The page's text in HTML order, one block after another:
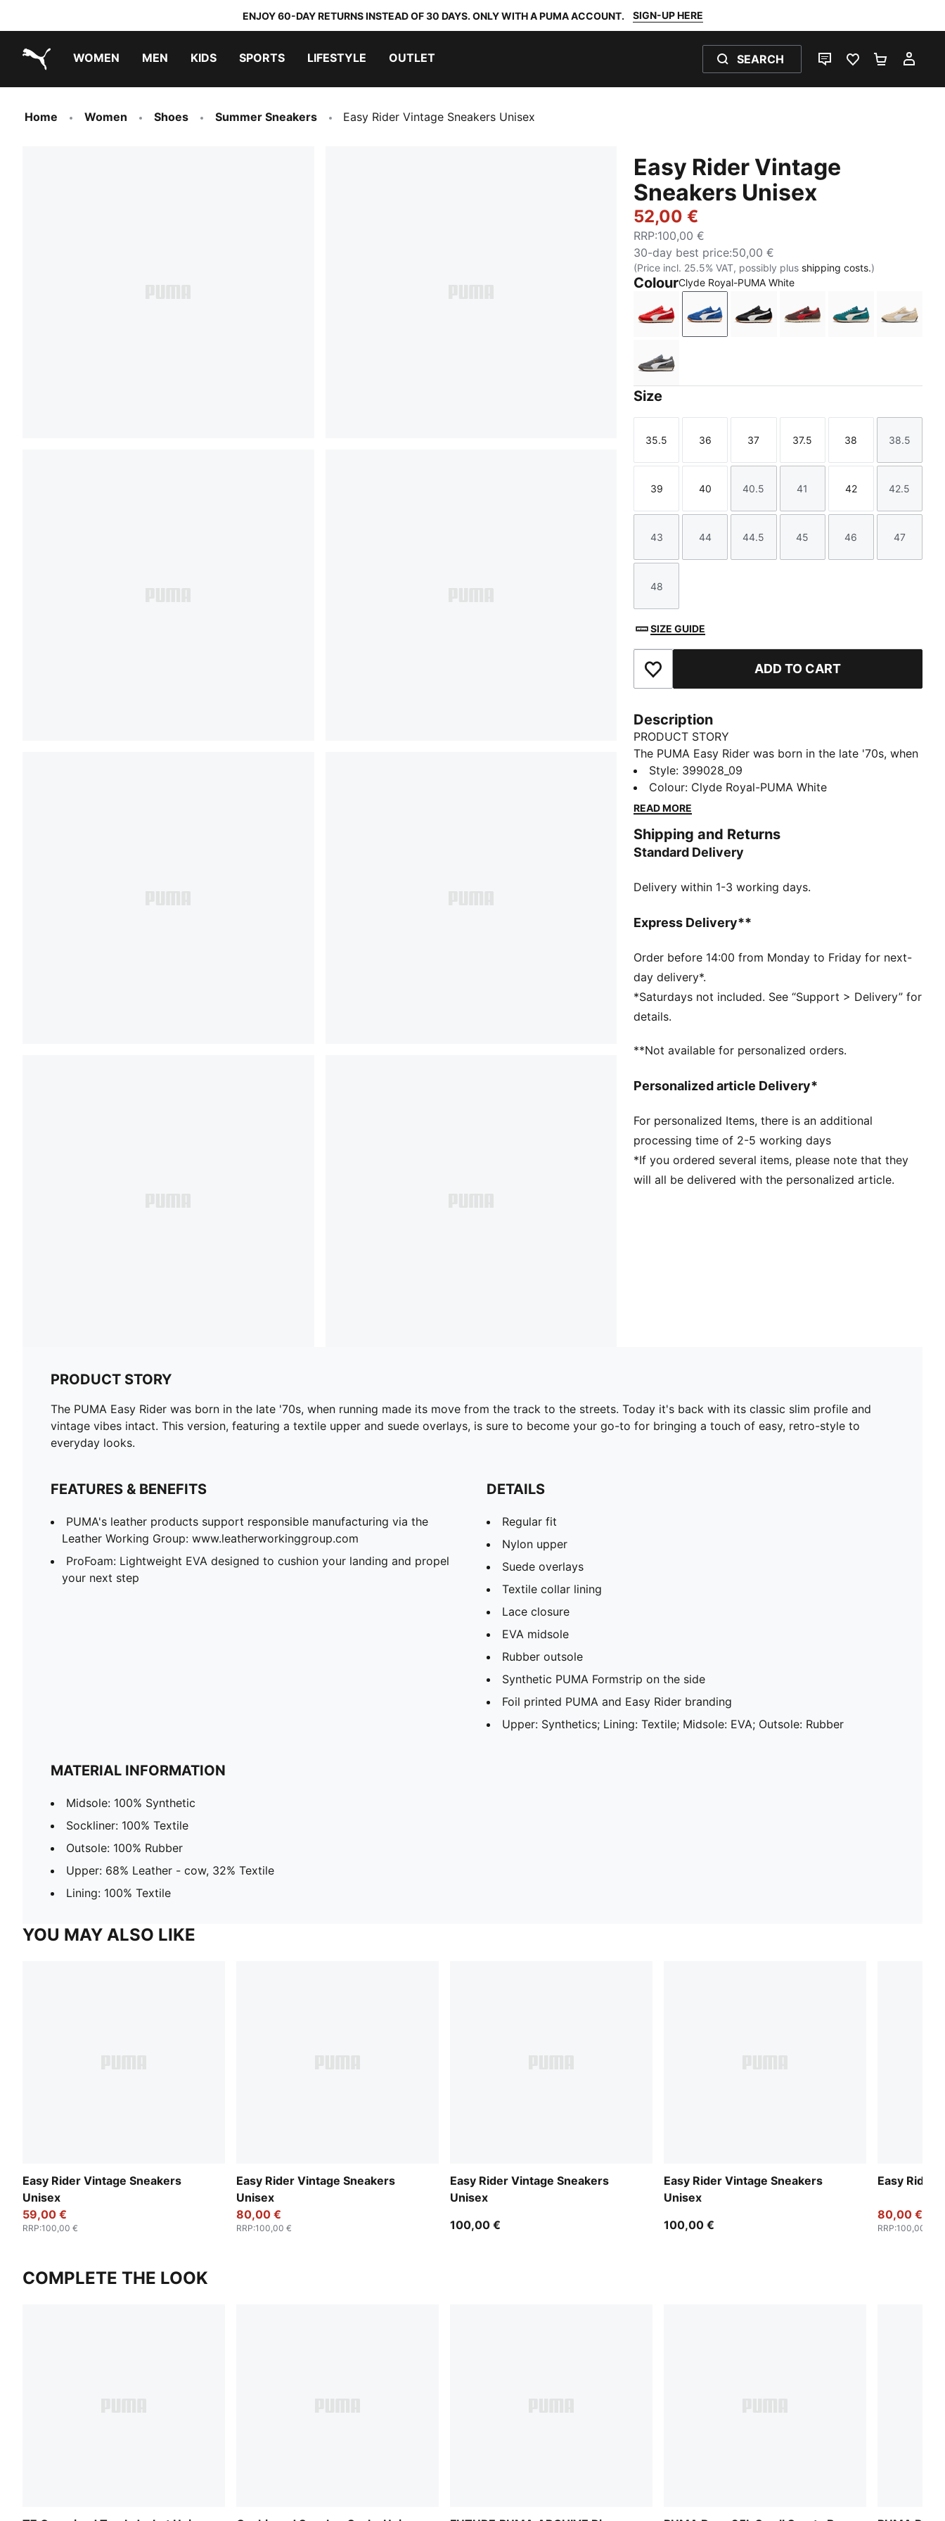
ENJOY 60-DAY RETURNS INSTEAD OF 30 DAYS. ONLY WITH A PUMA ACCOUNT. SIGN-UP HERE
WOMEN MEN KIDS SPORTS LIFESTYLE OUTLET SEARCH
LIVE CHATFAVOURITES 0
Home Women Shoes Summer Sneakers Easy Rider Vintage Sneakers Unisex
Easy Rider Vintage
Sneakers Unisex
52,00 €
RRP:100,00 €
30-day best price:50,00 €
(Price incl. 25.5% VAT, possibly plus shipping costs.)
ColourClyde Royal-PUMA White
PUMA Red-PUMA White
Clyde Royal-PUMA White
PUMA Black-PUMA White
Chocolate Brown-Candy
Emerald Ice-Cashew
Moody Gray-PUMA White
Size
Size
35.5
Size
36
Size
37
Size
37.5
Size
38
Size
38.5
Size
39
Size
40
Size
40.5
Size
41
Size
42
Size
42.5
Size
43
Size
44
Size
44.5
Size
45
Size
46
Size
47
Size
48
SIZE GUIDE
Add to Favourites ADD TO CART
Description
PRODUCT STORY
The PUMA Easy Rider was born in the late '70s, when
running made its move from the track to the streets.
Today it's back with its classic slim profile and
vintage vibes intact. This version, featuring a textile
go-to for bringing a touch of easy, retro-style to
everyday looks.
PUMA's leather products support responsible
www.leatherworkinggroup.com
landing and propel your next step
DETAILS
Regular fit
Nylon upper
Suede overlays
Lace closure
Rubber outsole
Foil printed PUMA and Easy Rider branding
Upper: Synthetics; Lining: Textile; Midsole: EVA;
Outsole: Rubber
Style: 399028_09
Colour: Clyde Royal-PUMA White
READ MORE
Shipping and Returns
Standard Delivery
Delivery within 1-3 working days.
Express Delivery**
Order before 14:00 from Monday to Friday for next-
day delivery*.
*Saturdays not included. See “Support > Delivery” for
details.
**Not available for personalized orders.
Personalized article Delivery*
For personalized Items, there is an additional
processing time of 2-5 working days
*If you ordered several items, please note that they
will all be delivered with the personalized article.
PRODUCT STORY
The PUMA Easy Rider was born in the late '70s, when running made its move from the track to the streets. Today it's back with its classic slim profile and
vintage vibes intact. This version, featuring a textile upper and suede overlays, is sure to become your go-to for bringing a touch of easy, retro-style to
everyday looks.
FEATURES & BENEFITS
PUMA's leather products support responsible manufacturing via the
Leather Working Group: www.leatherworkinggroup.com
ProFoam: Lightweight EVA designed to cushion your landing and propel
your next step
DETAILS
Regular fit
Nylon upper
Suede overlays
Textile collar lining
Lace closure
EVA midsole
Rubber outsole
Synthetic PUMA Formstrip on the side
Foil printed PUMA and Easy Rider branding
Upper: Synthetics; Lining: Textile; Midsole: EVA; Outsole: Rubber
MATERIAL INFORMATION
Midsole: 100% Synthetic
Sockliner: 100% Textile
Outsole: 100% Rubber
Upper: 68% Leather - cow, 32% Textile
Lining: 100% Textile
YOU MAY ALSO LIKE
Easy Rider Vintage Sneakers
Unisex
59,00 €
RRP:100,00 €
Easy Rider Vintage Sneakers
Unisex
80,00 €
RRP:100,00 €
Easy Rider Vintage Sneakers
Unisex
100,00 €
Easy Rider Vintage Sneakers
Unisex
100,00 €
Easy Rider
80,00 €
RRP:100,00 €
COMPLETE THE LOOK